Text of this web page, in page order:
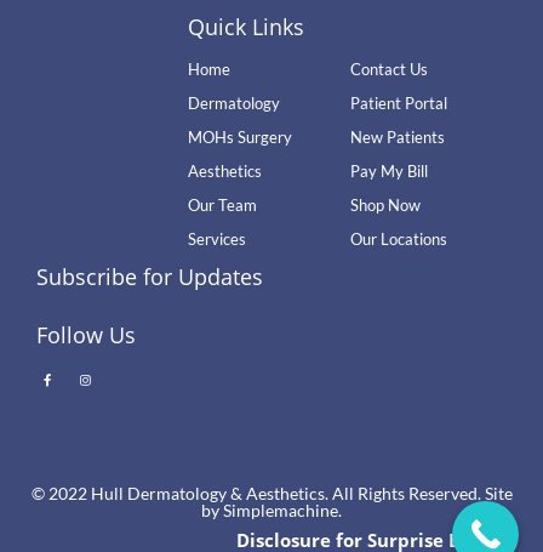
Quick Links
Home
Dermatology
MOHs Surgery
Aesthetics
Our Team
Services
Contact Us
Patient Portal
New Patients
Pay My Bill
Shop Now
Our Locations
Subscribe for Updates
Follow Us
© 2022 Hull Dermatology & Aesthetics. All Rights Reserved. Site
bySimplemachine.
Disclosure for Surprise Billing